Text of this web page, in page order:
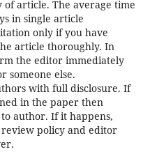
article. The average time
in single article
only if you have
article thoroughly. In
the editor immediately
someone else.
with full disclosure. If
in the paper then
author. If it happens,
policy and editor